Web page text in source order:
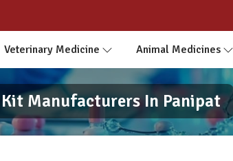
Veterinary Medicine Animal Medicines
Kit Manufacturers In Panipat